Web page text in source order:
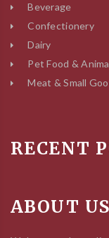
Beverage
Confectionery
Dairy
Pet Food &
Meat & Small
RECENT
ABOUT US